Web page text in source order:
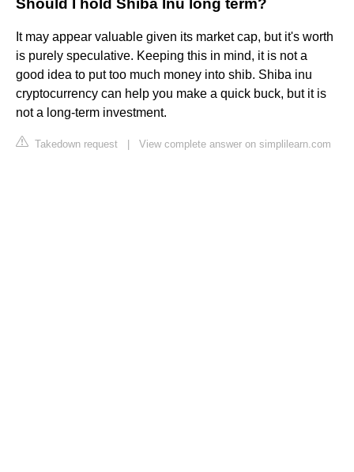
Should I hold Shiba Inu long term?
It may appear valuable given its market cap, but it's worth
is purely speculative. Keeping this in mind, it is not a
good idea to put too much money into shib. Shiba inu
cryptocurrency can help you make a quick buck, but it is
not a long-term investment.
Takedown request View complete answer on simplilearn.com